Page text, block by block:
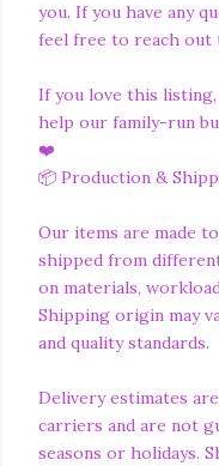
you. If you have any
feel free to reach out
If you love this
help our family-run
❤️
📦 Production &
Our items are made
shipped from
on materials,
Shipping origin may
and quality standards.
Delivery estimates
carriers and are not
seasons or holidays.